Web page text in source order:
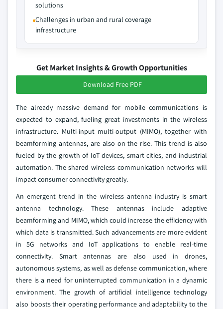
solutions
Challenges in urban and rural coverage
infrastructure
Get Market Insights & Growth Opportunities
Download Free PDF
The already massive demand for mobile communications is
expected to expand, fueling great investments in the wireless
infrastructure. Multi-input multi-output (MIMO), together with
beamforming antennas, are also on the rise. This trend is also
fueled by the growth of IoT devices, smart cities, and industrial
automation. The shared wireless communication networks will
impact consumer connectivity greatly.
An emergent trend in the wireless antenna industry is smart
antenna technology. These antennas include adaptive
beamforming and MIMO, which could increase the efficiency with
which data is transmitted. Such advancements are more evident
in 5G networks and IoT applications to enable real-time
connectivity. Smart antennas are also used in drones,
autonomous systems, as well as defense communication, where
there is a need for uninterrupted communication in a dynamic
environment. The growth of artificial intelligence technology
also boosts their operating performance and adaptability to the